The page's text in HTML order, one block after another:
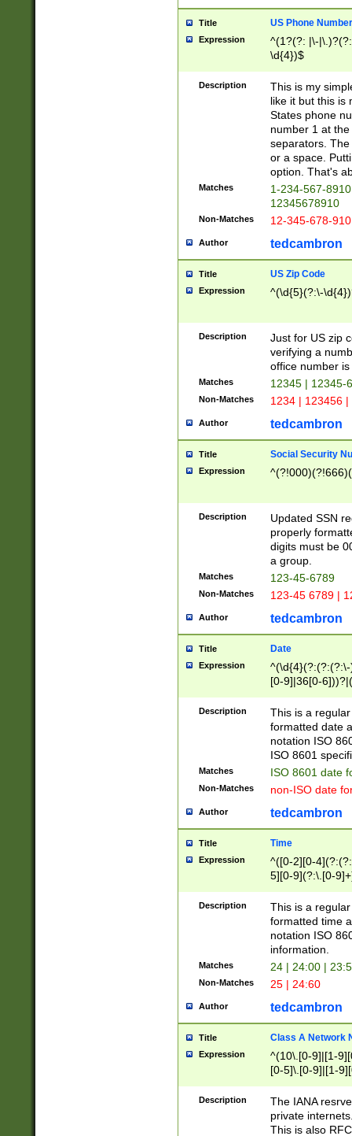
Title US Phone Number
Expression
^(1?(?: |\-
\d{4})$
Description
This is my
like it but this is
States phone
number 1 at
separators.
or a space.
option. That's
Matches
1-234-567-
12345678910
Non-Matches 12-345-678-
Author tedcambron
Title US Zip Code
Expression ^(\d{5}(?:\-
Description
Just for US zip
verifying a
office number
Matches 12345 | 12345-
Non-Matches 1234 | 123456
Author tedcambron
Title Social Security
Expression
Description
Updated SSN
properly
digits must be
a group.
Matches 123-45-6789
Non-Matches 123-45 6789 |
Author tedcambron
Title Date
Expression
[0-9]|36[0-
2]|0[1-9])(?:\-
9]|[1-4][0-9]5[0-
(?:\-)?[1-
Description
This is a
formatted date
notation ISO
ISO 8601
Matches ISO 8601 date
Non-Matches non-ISO date
Author tedcambron
Title Time
Expression
^([0-2][0-
5][0-9](?:\.[0-
Description
This is a
formatted time
notation ISO
information.
Matches 24 | 24:00 |
Non-Matches 25 | 24:60
Author tedcambron
Title Class A Network
Expression
^(10\.[0-9]|[1-
[0-5]\.[0-9]|[1-
Description
The IANA
private
This is also